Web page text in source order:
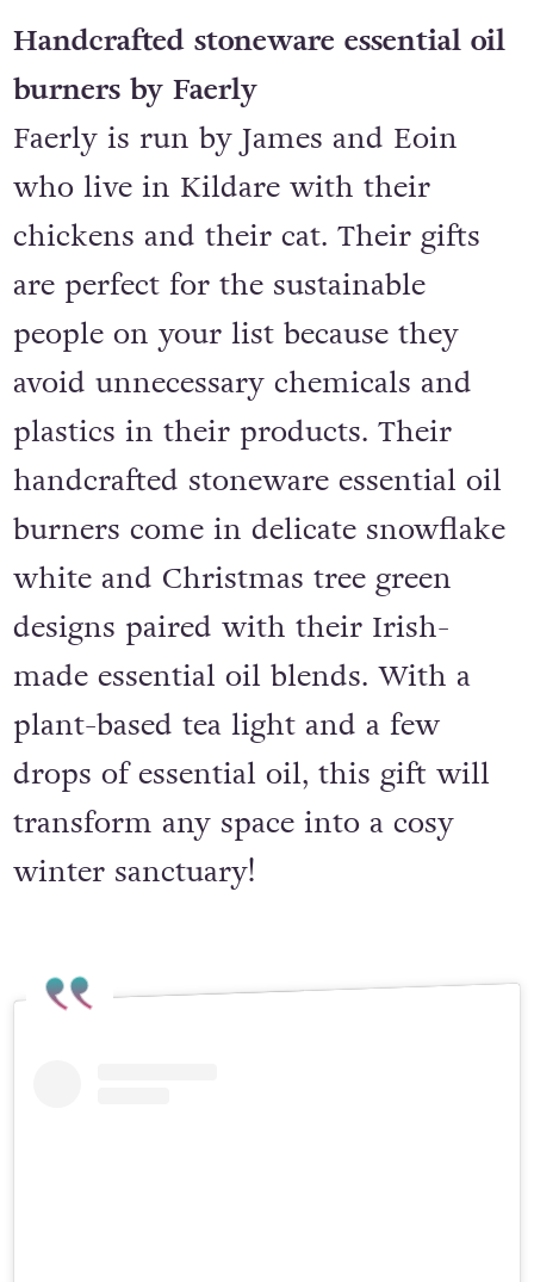
Handcrafted stoneware essential oil
burners by Faerly
Faerly is run by James and Eoin
who live in Kildare with their
chickens and their cat. Their gifts
are perfect for the sustainable
people on your list because they
avoid unnecessary chemicals and
plastics in their products. Their
handcrafted stoneware essential oil
burners come in delicate snowflake
white and Christmas tree green
designs paired with their Irish-
made essential oil blends. With a
plant-based tea light and a few
drops of essential oil, this gift will
transform any space into a cosy